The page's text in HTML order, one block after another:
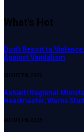
What's Hot
Don’t Resort to
Against Vandalism
AUGUST 8, 2026
Ashanti Regional
Headmaster, Warns
AUGUST 8, 2026